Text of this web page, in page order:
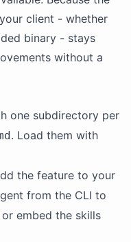
client - whether
binary - stays
without a
one subdirectory per
. Load them with
the feature to your
from the CLI to
embed the skills